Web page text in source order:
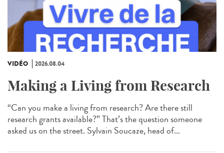
VIDÉO 2026.08.04
Making a Living from Research
“Can you make a living from research? Are there still
research grants available?” That’s the question someone
asked us on the street. Sylvain Soucaze, head of...